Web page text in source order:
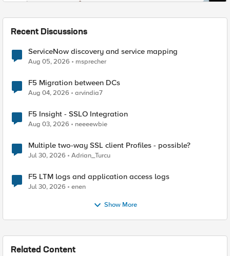
Recent Discussions
ServiceNow discovery and service mapping
Aug 05, 2026 msprecher
F5 Migration between DCs
Aug 04, 2026 arvindia7
F5 Insight - SSLO Integration
Aug 03, 2026 neeeewbie
Multiple two-way SSL client Profiles - possible?
Jul 30, 2026 Adrian_Turcu
F5 LTM logs and application access logs
Jul 30, 2026 enen
Show More
Related Content